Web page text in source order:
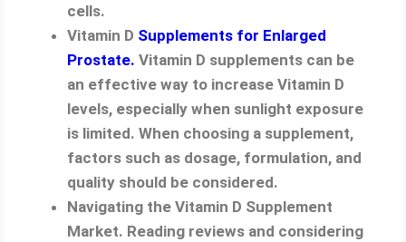
cells.
Vitamin D Supplements for Enlarged
Prostate. Vitamin D supplements can be
an effective way to increase Vitamin D
levels, especially when sunlight exposure
is limited. When choosing a supplement,
factors such as dosage, formulation, and
quality should be considered.
Navigating the Vitamin D Supplement
Market. Reading reviews and considering